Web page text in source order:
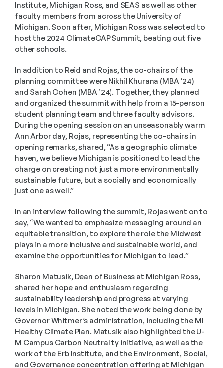
Institute, Michigan Ross, and SEAS as well as other
faculty members from across the University of
Michigan. Soon after, Michigan Ross was selected to
host the 2024 ClimateCAP Summit, beating out five
other schools.
In addition to Reid and Rojas, the co-chairs of the
planning committee were Nikhil Khurana (MBA ’24)
and Sarah Cohen (MBA ’24). Together, they planned
and organized the summit with help from a 15-person
student planning team and three faculty advisors.
During the opening session on an unseasonably warm
Ann Arbor day, Rojas, representing the co-chairs in
opening remarks, shared, “As a geographic climate
haven, we believe Michigan is positioned to lead the
charge on creating not just a more environmentally
sustainable future, but a socially and economically
just one as well.”
In an interview following the summit, Rojas went on to
say, “We wanted to emphasize messaging around an
equitable transition, to explore the role the Midwest
plays in a more inclusive and sustainable world, and
examine the opportunities for Michigan to lead.”
Sharon Matusik, Dean of Business at Michigan Ross,
shared her hope and enthusiasm regarding
sustainability leadership and progress at varying
levels in Michigan. She noted the work being done by
Governor Whitmer’s administration, including the MI
Healthy Climate Plan. Matusik also highlighted the U-
M Campus Carbon Neutrality initiative, as well as the
work of the Erb Institute, and the Environment, Social,
and Governance concentration offering at Michigan